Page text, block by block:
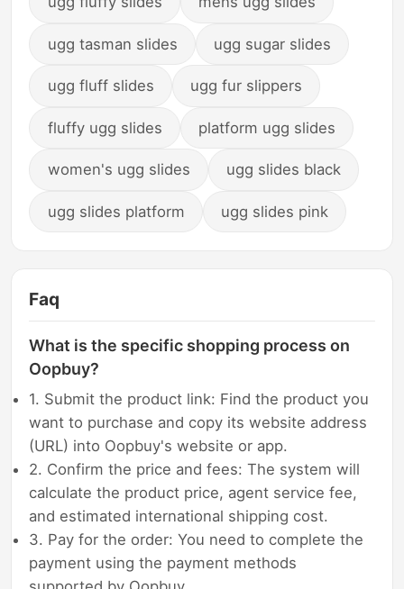
ugg tasman slides ugg sugar slides
ugg fluff slides ugg fur slippers
fluffy ugg slides platform ugg slides
women's ugg slides ugg slides black
ugg slides platform ugg slides pink
Faq
What is the specific shopping process on
Oopbuy?
1. Submit the product link: Find the product you
want to purchase and copy its website address
(URL) into Oopbuy's website or app.
2. Confirm the price and fees: The system will
calculate the product price, agent service fee,
and estimated international shipping cost.
3. Pay for the order: You need to complete the
payment using the payment methods